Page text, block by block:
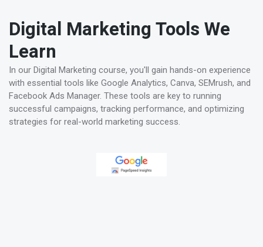
Digital Marketing Tools We
Learn
In our Digital Marketing course, you'll gain hands-on experience
with essential tools like Google Analytics, Canva, SEMrush, and
Facebook Ads Manager. These tools are key to running
successful campaigns, tracking performance, and optimizing
strategies for real-world marketing success.